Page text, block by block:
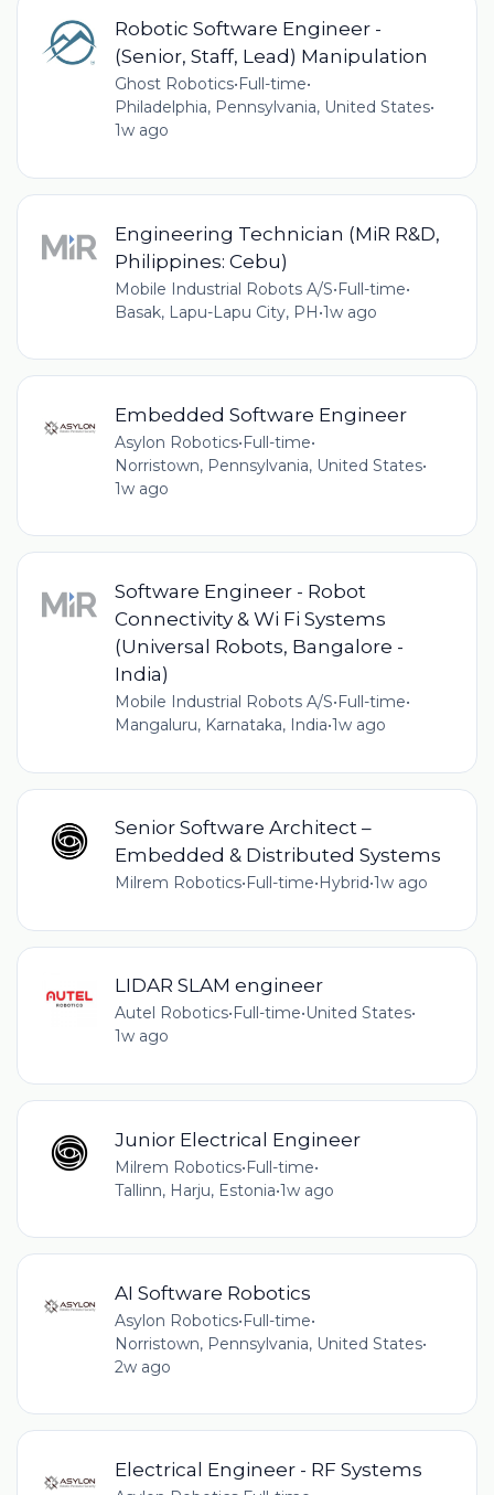
Robotic Software Engineer -
(Senior, Staff, Lead) Manipulation
Ghost Robotics• Full-time•
Philadelphia, Pennsylvania, United States•
1w ago
Engineering Technician (MiR R&D,
Philippines: Cebu)
Mobile Industrial Robots A/S•Full-time•
Basak, Lapu-Lapu City, PH•1w ago
Embedded Software Engineer
Asylon Robotics•Full-time•
Norristown, Pennsylvania, United States•
1w ago
Software Engineer - Robot
Connectivity & Wi Fi Systems
(Universal Robots, Bangalore -
India)
Mobile Industrial Robots A/S•Full-time•
Mangaluru, Karnataka, India•1w ago
Senior Software Architect –
Embedded & Distributed Systems
Milrem Robotics•Full-time•Hybrid•1w ago
LIDAR SLAM engineer
Autel Robotics• Full-time•United States•
1w ago
Junior Electrical Engineer
Milrem Robotics•Full-time•
Tallinn, Harju, Estonia•1w ago
AI Software Robotics
Asylon Robotics•Full-time•
Norristown, Pennsylvania, United States•
2w ago
Electrical Engineer - RF Systems